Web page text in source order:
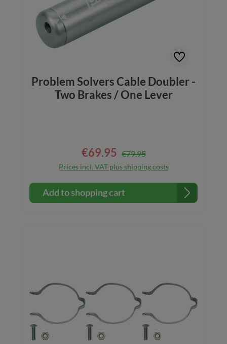
Problem Solvers Cable Doubler -
Two Brakes / One Lever
Sale price:
€69.95 Regular price:
€79.95
Prices incl. VAT plus shipping costs
Add to shopping cart